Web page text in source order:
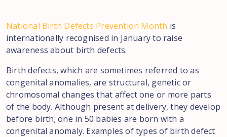
National Birth Defects Prevention Month is
internationally recognised in January to raise
awareness about birth defects.
Birth defects, which are sometimes referred to as
congenital anomalies, are structural, genetic or
chromosomal changes that affect one or more parts
of the body. Although present at delivery, they develop
before birth; one in 50 babies are born with a
congenital anomaly. Examples of types of birth defect